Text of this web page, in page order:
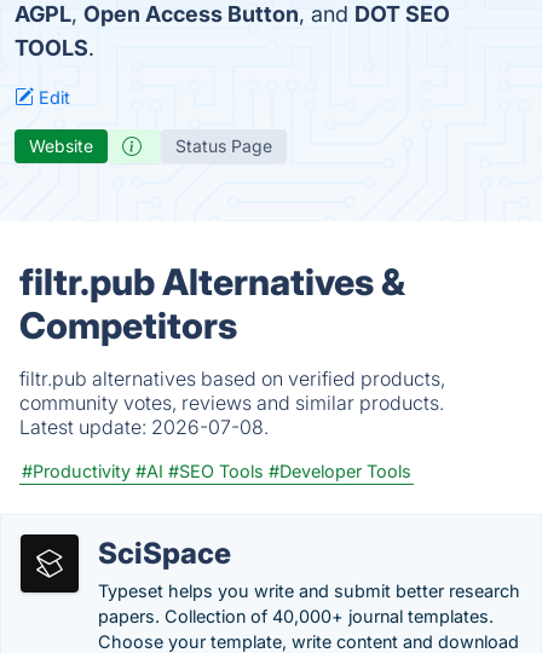
AGPL, Open Access Button, and DOT SEO
TOOLS.
Edit
Website Status Page
filtr.pub Alternatives &
Competitors
filtr.pub alternatives based on verified products,
community votes, reviews and similar products.
Latest update: 2026-07-08.
#Productivity #AI #SEO Tools #Developer Tools
SciSpace
Typeset helps you write and submit better research
papers. Collection of 40,000+ journal templates.
Choose your template, write content and download